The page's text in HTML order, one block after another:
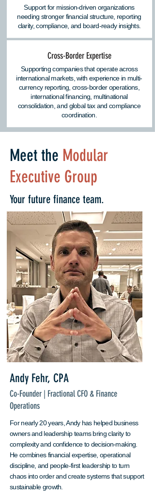
Support for mission-driven organizations
needing stronger financial structure, reporting
clarity, compliance, and board-ready insights.
Cross-Border Expertise
Supporting companies that operate across
international markets, with experience in multi-
currency reporting, cross-border operations,
international financing, multinational
consolidation, and global tax and compliance
coordination.
Meet the Modular
Executive Group
Your future finance team.
Andy Fehr, CPA
Co-Founder | Fractional CFO & Finance
Operations
For nearly 20 years, Andy has helped business
owners and leadership teams bring clarity to
complexity and confidence to decision-making.
He combines financial expertise, operational
discipline, and people-first leadership to turn
chaos into order and create systems that support
sustainable growth. ​